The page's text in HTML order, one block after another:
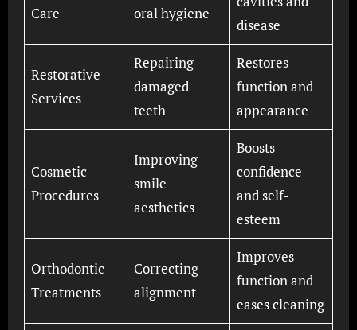
Care oral hygiene
disease
Restorative
Services
Repairing
damaged
teeth
Restores
function and
appearance
Cosmetic
Procedures
Improving
smile
aesthetics
Boosts
confidence
and self-
esteem
Orthodontic
Treatments
Correcting
alignment
Improves
function and
eases cleaning